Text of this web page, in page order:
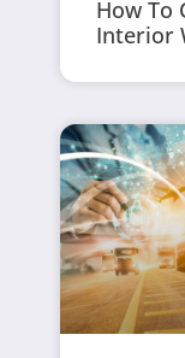
How To
Interior